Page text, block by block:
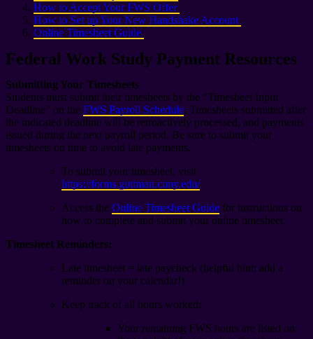
How to Accept Your FWS Offer
How to Set up Your New Handshake Account
Online Timesheet Guide
Federal Work Study Payment Resources
Submitting Your Timesheets
Students must submit their timesheets by the “Timesheet Input
Deadline” on the FWS Payroll Schedule. Timesheets submitted after
the indicated deadline will be retroactively processed, and payments
issued during the next payroll period. Be sure to submit your
timesheets on time to avoid late payments.
To submit your timesheet, visit
https://forms.guttman.cuny.edu/
Access the Online Timesheet Guide for instructions on
how to complete and submit your online timesheet.
Timesheet Reminders:
Late timesheet = late paycheck (helpful hint: add a
reminder on your calendar!)
Keep track of all hours worked:
Your remaining FWS hours are listed on